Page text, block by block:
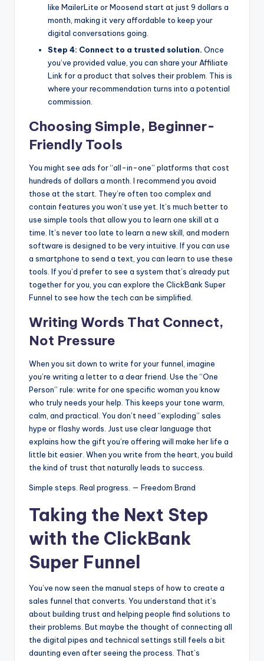
like MailerLite or Moosend start at just 9 dollars a
month, making it very affordable to keep your
digital conversations going.
Step 4: Connect to a trusted solution. Once
you’ve provided value, you can share your Affiliate
Link for a product that solves their problem. This is
where your recommendation turns into a potential
commission.
Choosing Simple, Beginner-
Friendly Tools
You might see ads for “all-in-one” platforms that cost
hundreds of dollars a month. I recommend you avoid
those at the start. They’re often too complex and
contain features you won’t use yet. It’s much better to
use simple tools that allow you to learn one skill at a
time. It’s never too late to learn a new skill, and modern
software is designed to be very intuitive. If you can use
a smartphone to send a text, you can learn to use these
tools. If you’d prefer to see a system that’s already put
together for you, you can explore the ClickBank Super
Funnel to see how the tech can be simplified.
Writing Words That Connect,
Not Pressure
When you sit down to write for your funnel, imagine
you’re writing a letter to a dear friend. Use the “One
Person” rule: write for one specific woman you know
who truly needs your help. This keeps your tone warm,
calm, and practical. You don’t need “exploding” sales
hype or flashy words. Just use clear language that
explains how the gift you’re offering will make her life a
little bit easier. When you write from the heart, you build
the kind of trust that naturally leads to success.
Simple steps. Real progress. — Freedom Brand
Taking the Next Step
with the ClickBank
Super Funnel
You’ve now seen the manual steps of how to create a
sales funnel that converts. You understand that it’s
about building trust and helping people find solutions to
their problems. But maybe the thought of connecting all
the digital pipes and technical settings still feels a bit
daunting even after seeing the process. That’s